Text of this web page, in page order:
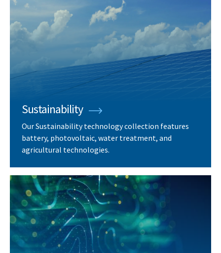
Sustainability
Our Sustainability technology collection features
battery, photovoltaic, water treatment, and
agricultural technologies.